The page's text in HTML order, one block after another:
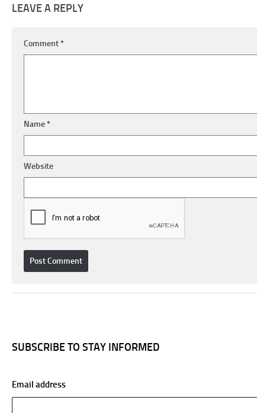
LEAVE A REPLY
Comment*
Name*
Website
SUBSCRIBE TO STAY INFORMED
Email address